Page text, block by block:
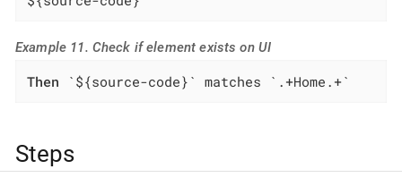
Example 11. Check if element exists on UI
Then `${source-code}` matches `.+Home.+`
Steps